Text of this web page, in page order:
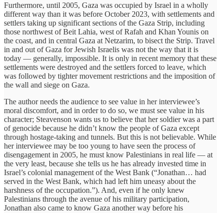
Furthermore, until 2005, Gaza was occupied by Israel in a wholly
different way than it was before October 2023, with settlements and
settlers taking up significant sections of the Gaza Strip, including
those northwest of Beit Lahia, west of Rafah and Khan Younis on
the coast, and in central Gaza at Netzarim, to bisect the Strip. Travel
in and out of Gaza for Jewish Israelis was not the way that it is
today — generally, impossible. It is only in recent memory that these
settlements were destroyed and the settlers forced to leave, which
was followed by tighter movement restrictions and the imposition of
the wall and siege on Gaza.
The author needs the audience to see value in her interviewee’s
moral discomfort, and in order to do so, we must see value in his
character; Steavenson wants us to believe that her soldier was a part
of genocide because he didn’t know the people of Gaza except
through hostage-taking and tunnels. But this is not believable. While
her interviewee may be too young to have seen the process of
disengagement in 2005, he must know Palestinians in real life — at
the very least, because she tells us he has already invested time in
Israel’s colonial management of the West Bank (“Jonathan… had
served in the West Bank, which had left him uneasy about the
harshness of the occupation.”). And, even if he only knew
Palestinians through the avenue of his military participation,
Jonathan also came to know Gaza another way before his